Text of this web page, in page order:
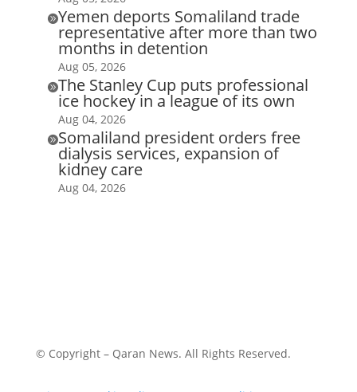
Yemen deports Somaliland trade
representative after more than two
months in detention
Aug 05, 2026
The Stanley Cup puts professional
ice hockey in a league of its own
Aug 04, 2026
Somaliland president orders free
dialysis services, expansion of
kidney care
Aug 04, 2026
© Copyright – Qaran News. All Rights Reserved.